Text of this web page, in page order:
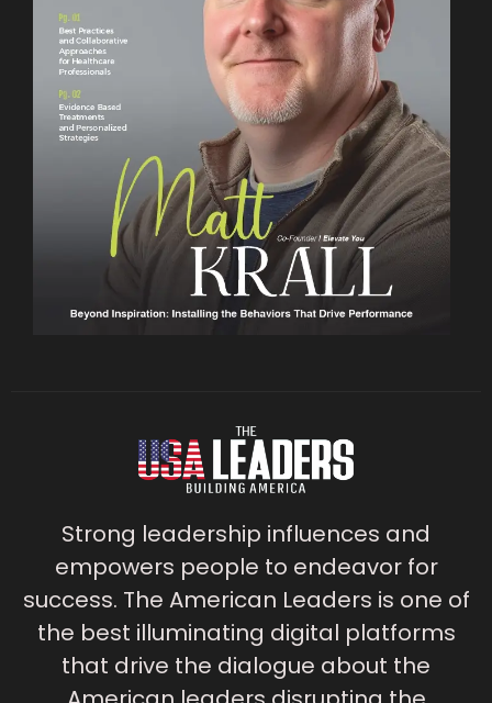
Strong leadership influences and
empowers people to endeavor for
success. The American Leaders is one of
the best illuminating digital platforms
that drive the dialogue about the